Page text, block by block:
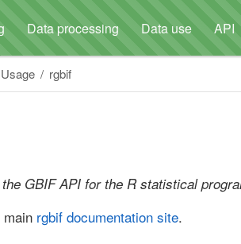
Data processing Data use API
rgbif
GBIF API for the R statistical
rgbif documentation site.